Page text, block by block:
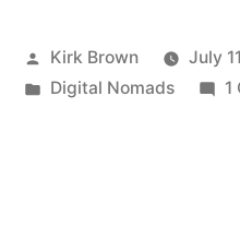
to
Posted
by
Kirk Brown
July
Posted
Digital Nomads 1